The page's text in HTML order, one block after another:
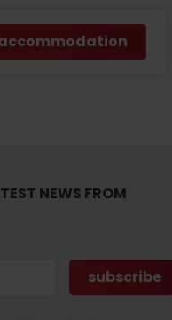
NEWS FROM